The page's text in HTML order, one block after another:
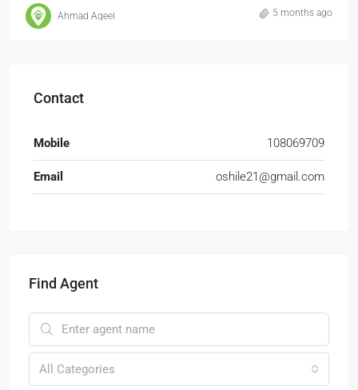
Ahmad Aqeel 5 months ago
Contact
Mobile 108069709
Email oshile21@gmail.com
Find Agent
All Categories